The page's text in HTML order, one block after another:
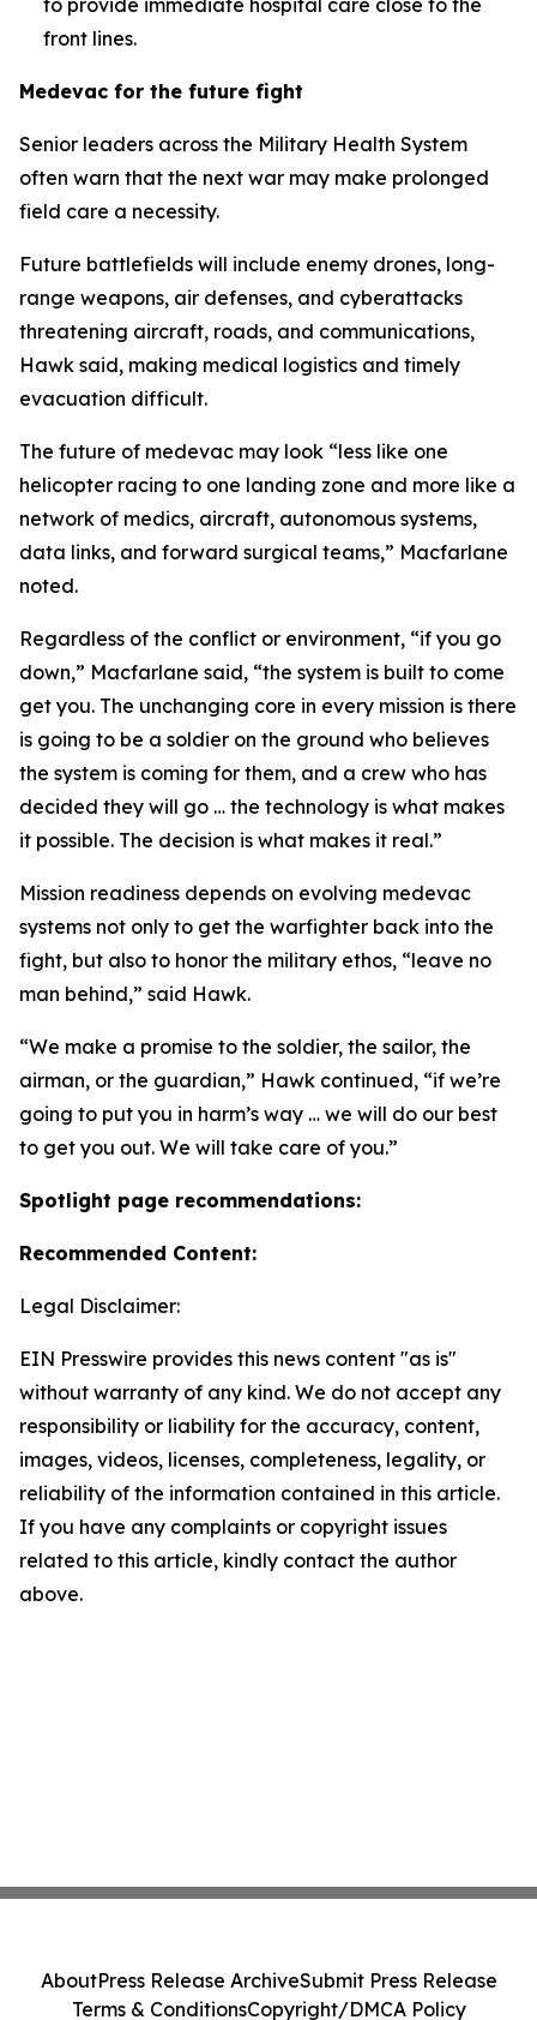
to provide immediate hospital care close to the
front lines.
Medevac for the future fight
Senior leaders across the Military Health System
often warn that the next war may make prolonged
field care a necessity.
Future battlefields will include enemy drones, long-
range weapons, air defenses, and cyberattacks
threatening aircraft, roads, and communications,
Hawk said, making medical logistics and timely
evacuation difficult.
The future of medevac may look “less like one
helicopter racing to one landing zone and more like a
network of medics, aircraft, autonomous systems,
data links, and forward surgical teams,” Macfarlane
noted.
Regardless of the conflict or environment, “if you go
down,” Macfarlane said, “the system is built to come
get you. The unchanging core in every mission is there
is going to be a soldier on the ground who believes
the system is coming for them, and a crew who has
decided they will go … the technology is what makes
it possible. The decision is what makes it real.”
Mission readiness depends on evolving medevac
systems not only to get the warfighter back into the
fight, but also to honor the military ethos, “leave no
man behind,” said Hawk.
“We make a promise to the soldier, the sailor, the
airman, or the guardian,” Hawk continued, “if we’re
going to put you in harm’s way … we will do our best
to get you out. We will take care of you.”
Spotlight page recommendations:
Recommended Content:
Legal Disclaimer:
EIN Presswire provides this news content "as is"
without warranty of any kind. We do not accept any
responsibility or liability for the accuracy, content,
images, videos, licenses, completeness, legality, or
reliability of the information contained in this article.
If you have any complaints or copyright issues
related to this article, kindly contact the author
above.
AboutPress Release ArchiveSubmit Press Release
Terms & ConditionsCopyright/DMCA Policy